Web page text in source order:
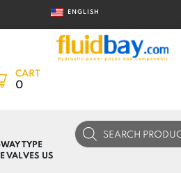
ENGLISH
CART
0
TYPE
VALVES US
Products
search